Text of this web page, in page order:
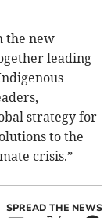
the new
leading
strategy for
to the
crisis.”
SPREAD THE NEWS